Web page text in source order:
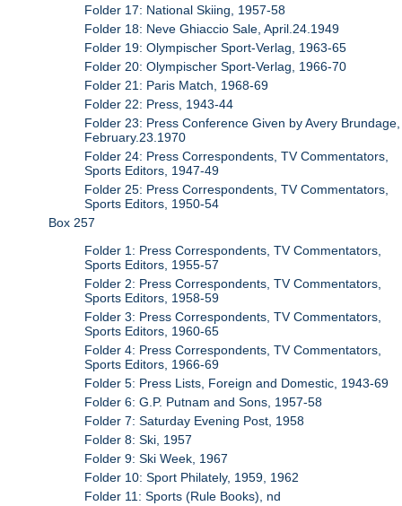
Folder 17: National Skiing, 1957-58
Folder 18: Neve Ghiaccio Sale, April.24.1949
Folder 19: Olympischer Sport-Verlag, 1963-65
Folder 20: Olympischer Sport-Verlag, 1966-70
Folder 21: Paris Match, 1968-69
Folder 22: Press, 1943-44
Folder 23: Press Conference Given by Avery Brundage,
February.23.1970
Folder 24: Press Correspondents, TV Commentators,
Sports Editors, 1947-49
Folder 25: Press Correspondents, TV Commentators,
Sports Editors, 1950-54
Box 257
Folder 1: Press Correspondents, TV Commentators,
Sports Editors, 1955-57
Folder 2: Press Correspondents, TV Commentators,
Sports Editors, 1958-59
Folder 3: Press Correspondents, TV Commentators,
Sports Editors, 1960-65
Folder 4: Press Correspondents, TV Commentators,
Sports Editors, 1966-69
Folder 5: Press Lists, Foreign and Domestic, 1943-69
Folder 6: G.P. Putnam and Sons, 1957-58
Folder 7: Saturday Evening Post, 1958
Folder 8: Ski, 1957
Folder 9: Ski Week, 1967
Folder 10: Sport Philately, 1959, 1962
Folder 11: Sports (Rule Books), nd